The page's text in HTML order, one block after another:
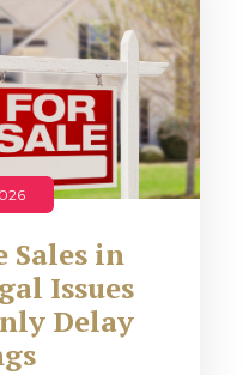
Sales in
Issues
Delay